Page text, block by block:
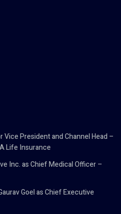
Vice President and Channel Head –
Life Insurance
Inc. as Chief Medical Officer –
Goel as Chief Executive